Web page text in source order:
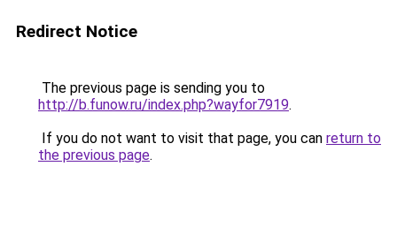
Redirect Notice
The previous page is sending you to
http://b.funow.ru/index.php?wayfor7919.
If you do not want to visit that page, you can return to
the previous page.